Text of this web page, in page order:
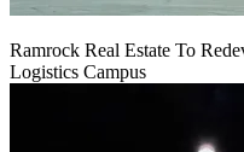
Ramrock Real Estate To
Logistics Campus